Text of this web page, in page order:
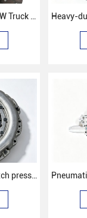
Chinese Suppliers FAW Truck Spare Parts Clutch Disc Wg9725160259
Heavy-duty truck clutch pressure plate